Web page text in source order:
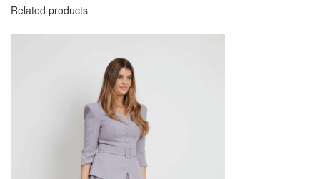
Related products